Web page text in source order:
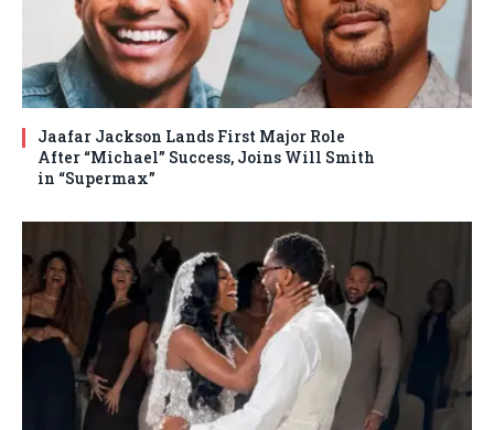
Jaafar Jackson Lands First Major Role
After “Michael” Success, Joins Will Smith
in “Supermax”